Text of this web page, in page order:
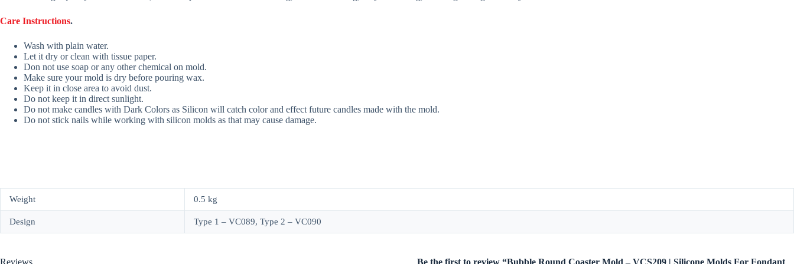
Care Instructions.
Wash with plain water.
Let it dry or clean with tissue paper.
Don not use soap or any other chemical on mold.
Make sure your mold is dry before pouring wax.
Keep it in close area to avoid dust.
Do not keep it in direct sunlight.
Do not make candles with Dark Colors as Silicon will catch color and effect future candles made with the mold.
Do not stick nails while working with silicon molds as that may cause damage.
Weight 0.5 kg
Design Type 1 – VC089, Type 2 – VC090